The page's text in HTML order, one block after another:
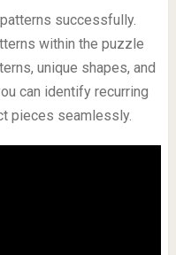
successfully.
within the puzzle
unique shapes, and
can identify recurring
pieces seamlessly.